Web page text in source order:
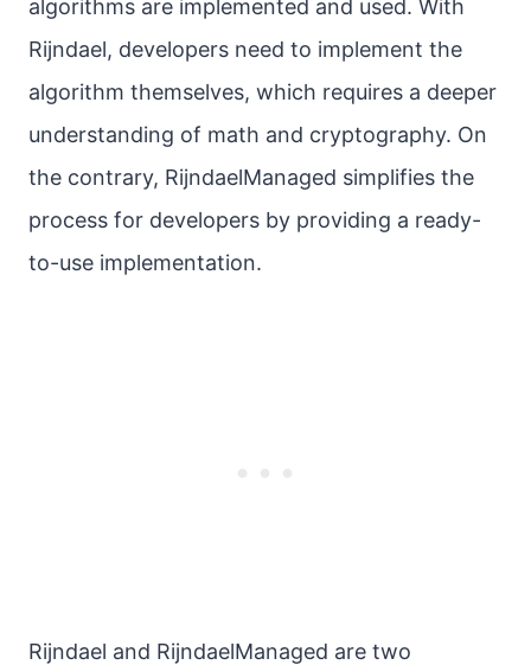
algorithms are implemented and used. With
Rijndael, developers need to implement the
algorithm themselves, which requires a deeper
understanding of math and cryptography. On
the contrary, RijndaelManaged simplifies the
process for developers by providing a ready-
to-use implementation.
Rijndael and RijndaelManaged are two